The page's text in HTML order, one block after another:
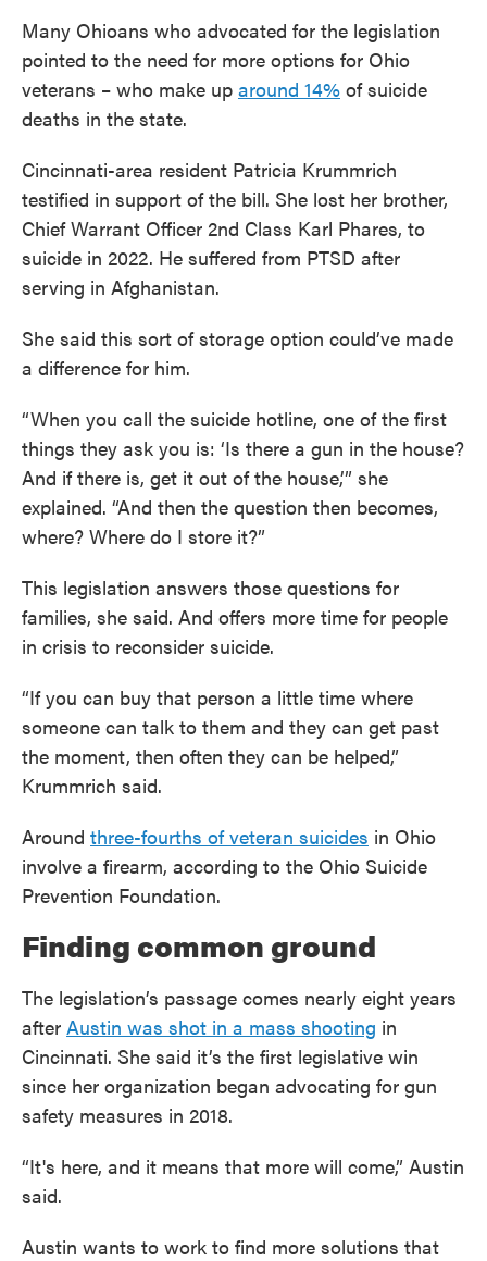
Many Ohioans who advocated for the legislation
pointed to the need for more options for Ohio
veterans – who make up around 14% of suicide
deaths in the state.
Cincinnati-area resident Patricia Krummrich
testified in support of the bill. She lost her brother,
Chief Warrant Officer 2nd Class Karl Phares, to
suicide in 2022. He suffered from PTSD after
serving in Afghanistan.
She said this sort of storage option could’ve made
a difference for him.
“When you call the suicide hotline, one of the first
things they ask you is: ‘Is there a gun in the house?
And if there is, get it out of the house,’” she
explained. “And then the question then becomes,
where? Where do I store it?”
This legislation answers those questions for
families, she said. And offers more time for people
in crisis to reconsider suicide.
“If you can buy that person a little time where
someone can talk to them and they can get past
the moment, then often they can be helped,”
Krummrich said.
Around three-fourths of veteran suicides in Ohio
involve a firearm, according to the Ohio Suicide
Prevention Foundation.
Finding common ground
The legislation’s passage comes nearly eight years
after Austin was shot in a mass shooting in
Cincinnati. She said it’s the first legislative win
since her organization began advocating for gun
safety measures in 2018.
“It's here, and it means that more will come,” Austin
said.
Austin wants to work to find more solutions that